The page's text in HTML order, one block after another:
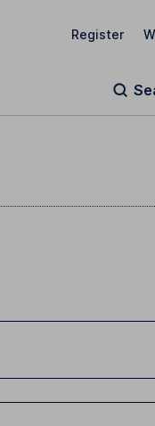
Register